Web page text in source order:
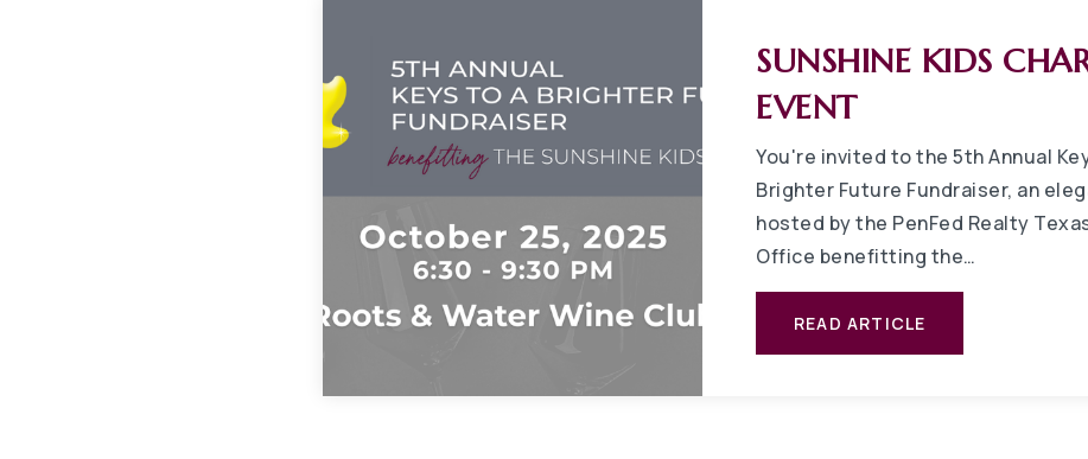
SUNSHINE KIDS
EVENT
You're invited to the 5th Annual
Brighter Future Fundraiser, an
hosted by the PenFed Realty
Office benefitting the…
READ ARTICLE